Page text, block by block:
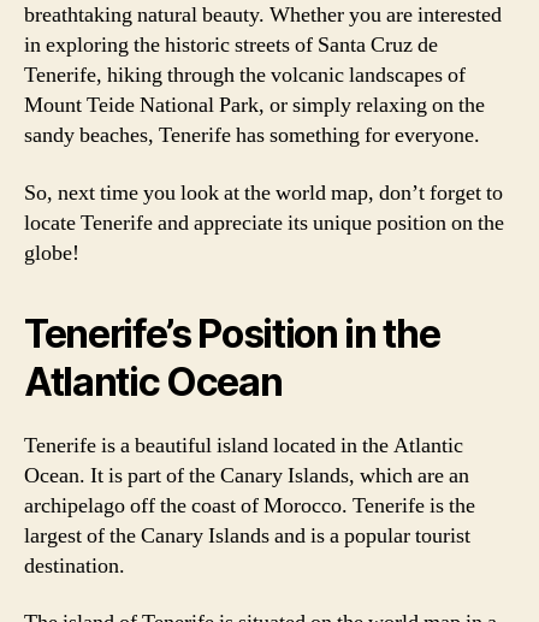
breathtaking natural beauty. Whether you are interested
in exploring the historic streets of Santa Cruz de
Tenerife, hiking through the volcanic landscapes of
Mount Teide National Park, or simply relaxing on the
sandy beaches, Tenerife has something for everyone.
So, next time you look at the world map, don’t forget to
locate Tenerife and appreciate its unique position on the
globe!
Tenerife’s Position in the
Atlantic Ocean
Tenerife is a beautiful island located in the Atlantic
Ocean. It is part of the Canary Islands, which are an
archipelago off the coast of Morocco. Tenerife is the
largest of the Canary Islands and is a popular tourist
destination.